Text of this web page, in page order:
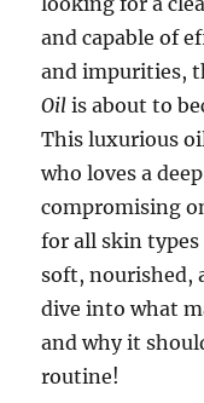
and capable of
and impurities,
Oil is about to
This luxurious
who loves a
compromising
for all skin
soft, nourished,
dive into what
and why it
routine!